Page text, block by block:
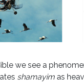
we see a
shamayim as